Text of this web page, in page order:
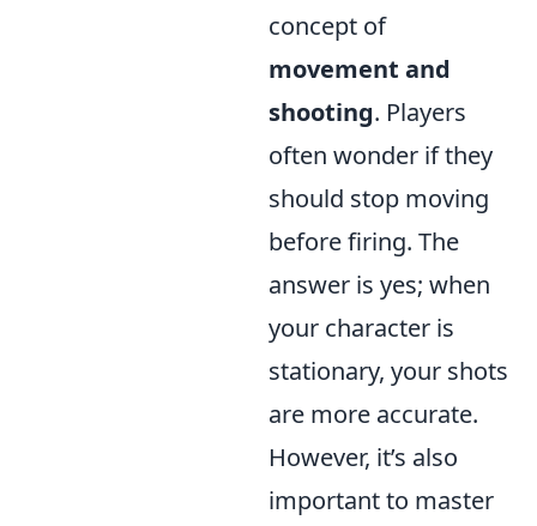
concept of
movement and
shooting. Players
often wonder if they
should stop moving
before firing. The
answer is yes; when
your character is
stationary, your shots
are more accurate.
However, it’s also
important to master